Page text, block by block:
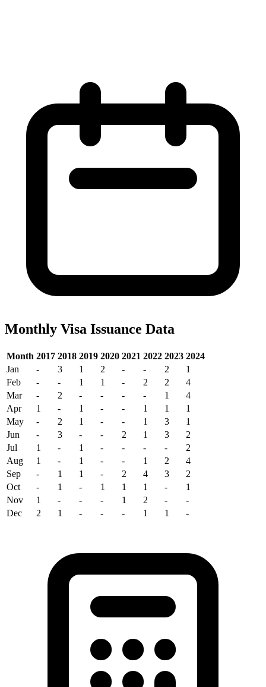
Monthly Visa Issuance Data
Month 2017 2018 2019 2020 2021 2022 2023 2024
Jan
- 3 1 2 - - 2
1
Feb
- - 1 1 - 2 2
4
Mar
- 2 - - - - 1
4
Apr
1 - 1 - - 1 1
1
May
- 2 1 - - 1 3
1
Jun
- 3 - - 2 1 3
2
Jul
1 - 1 - - - -
2
Aug
1 - 1 - - 1 2
4
Sep
- 1 1 - 2 4 3
2
Oct
- 1 - 1 1 1 -
1
Nov
1 - - - 1 2 -
-
Dec
2 1 - - - 1 1 -